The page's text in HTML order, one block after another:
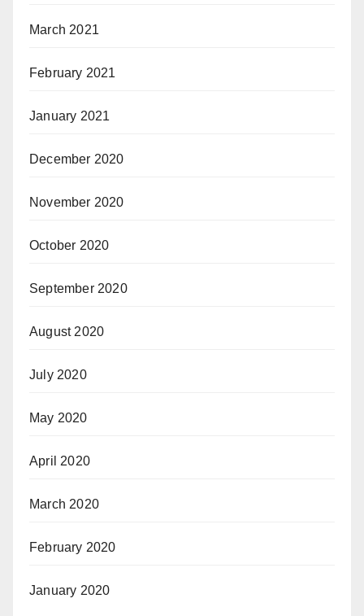
March 2021
February 2021
January 2021
December 2020
November 2020
October 2020
September 2020
August 2020
July 2020
May 2020
April 2020
March 2020
February 2020
January 2020